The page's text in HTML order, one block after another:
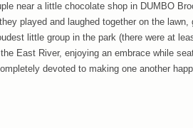
near a little chocolate shop in DUMBO
played and laughed together on the
little group in the park (there were at
East River, enjoying an embrace while
devoted to making one another